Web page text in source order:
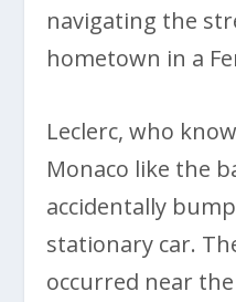
navigating the
hometown in a
Leclerc, who
Monaco like the
accidentally
stationary car.
occurred near